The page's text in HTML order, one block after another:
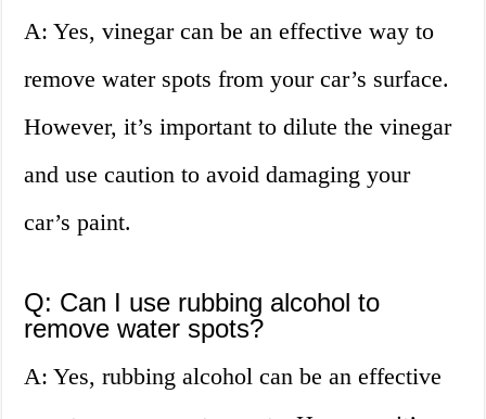
A: Yes, vinegar can be an effective way to
remove water spots from your car’s surface.
However, it’s important to dilute the vinegar
and use caution to avoid damaging your
car’s paint.
Q: Can I use rubbing alcohol to
remove water spots?
A: Yes, rubbing alcohol can be an effective